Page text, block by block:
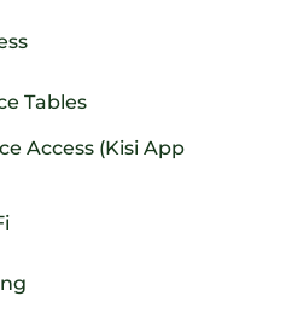
Tables
Access (Kisi App